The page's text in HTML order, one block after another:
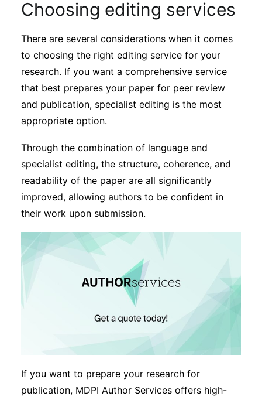
Choosing editing services
There are several considerations when it comes
to choosing the right editing service for your
research. If you want a comprehensive service
that best prepares your paper for peer review
and publication, specialist editing is the most
appropriate option.
Through the combination of language and
specialist editing, the structure, coherence, and
readability of the paper are all significantly
improved, allowing authors to be confident in
their work upon submission.
If you want to prepare your research for
publication, MDPI Author Services offers high-